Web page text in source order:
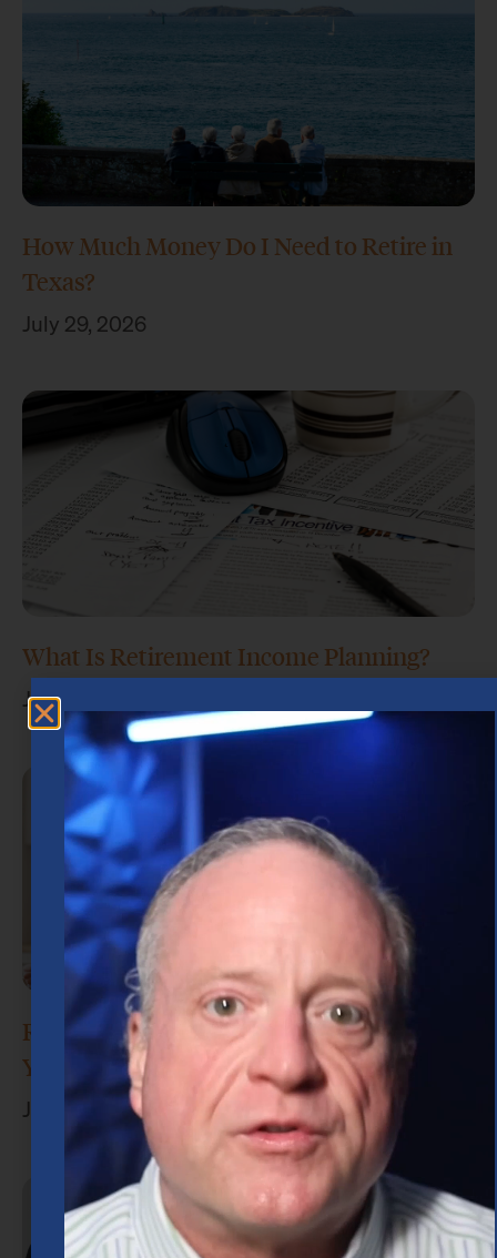
How Much Money Do I Need to Retire in
Texas?
July 29, 2026
What Is Retirement Income Planning?
July 15, 2026
Retirement Planning in Houston: What
You Need to Know
June 30, 2026